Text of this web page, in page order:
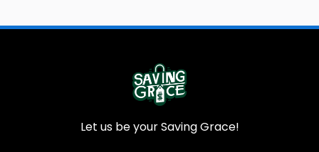
Let us be your Saving Grace!